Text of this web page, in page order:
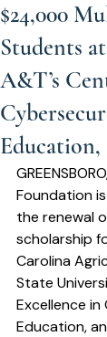
$24,000
Students
A&T’s
Foundation
the renewal
scholarship
Carolina
State
Excellence
Education,